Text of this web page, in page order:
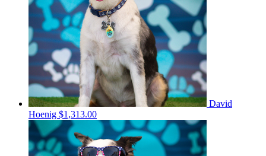
David
Hoenig $1,313.00